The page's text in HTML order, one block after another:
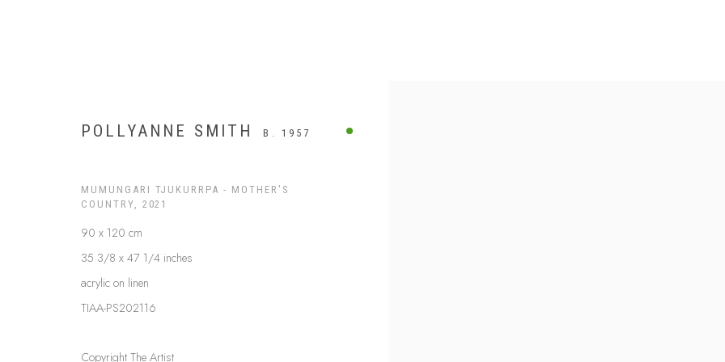
POLLYANNE SMITH B. 1957
MUMUNGARI TJUKURRPA - MOTHER'S
COUNTRY, 2021
90 x 120 cm
35 3/8 x 47 1/4 inches
acrylic on linen
TIAA-PS202116
Copyright The Artist